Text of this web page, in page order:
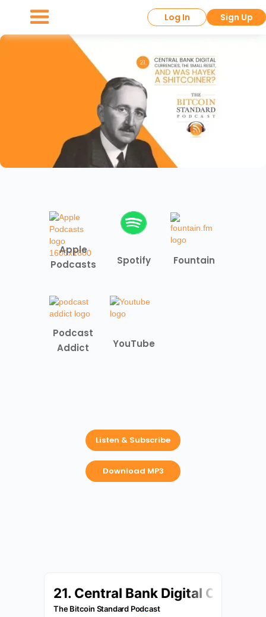
Log In Sign Up
Apple
Podcasts
Spotify Fountain
Podcast
Addict
YouTube
Listen & Subscribe
Download MP3